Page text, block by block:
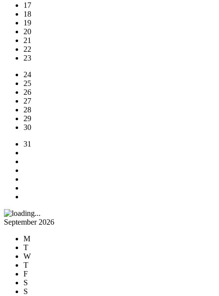
17
18
19
20
21
22
23
24
25
26
27
28
29
30
31
September 2026
M
T
W
T
F
S
S